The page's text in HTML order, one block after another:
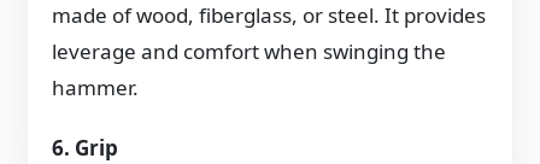
made of wood, fiberglass, or steel. It provides
leverage and comfort when swinging the
hammer.
6. Grip